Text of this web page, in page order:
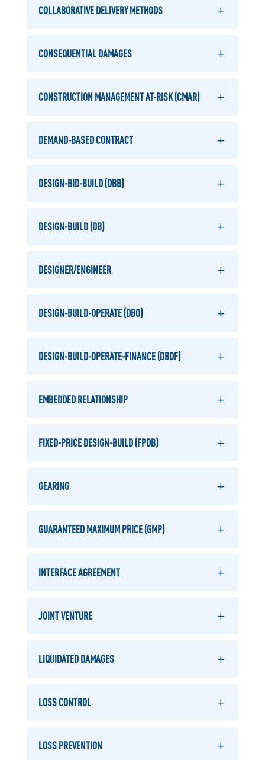
COLLABORATIVE DELIVERY METHODS
CONSEQUENTIAL DAMAGES
CONSTRUCTION MANAGEMENT AT-RISK (CMAR)
DEMAND-BASED CONTRACT
DESIGN-BID-BUILD (DBB)
DESIGN-BUILD (DB)
DESIGNER/ENGINEER
DESIGN-BUILD-OPERATE (DBO)
DESIGN-BUILD-OPERATE-FINANCE (DBOF)
EMBEDDED RELATIONSHIP
FIXED-PRICE DESIGN-BUILD (FPDB)
GEARING
GUARANTEED MAXIMUM PRICE (GMP)
INTERFACE AGREEMENT
JOINT VENTURE
LIQUIDATED DAMAGES
LOSS CONTROL
LOSS PREVENTION